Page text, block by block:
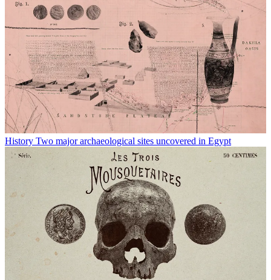
History Two major archaeological sites uncovered in Egypt